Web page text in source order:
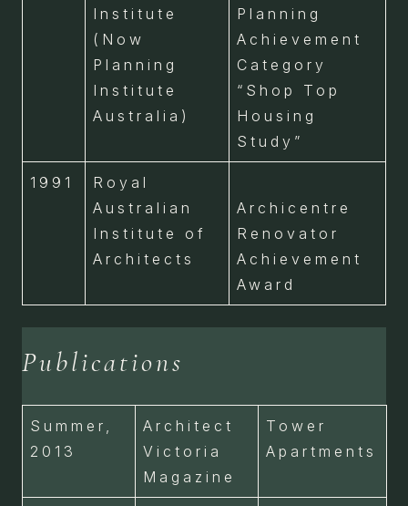
Institute
(Now
Planning
Institute
Australia)
Planning
Achievement
Category
“Shop Top
Housing
Study”
1991
Royal
Australian
Institute of
Architects
Archicentre
Renovator
Achievement
Award
Publications
Summer,
2013
Architect
Victoria
Magazine
Tower
Apartments